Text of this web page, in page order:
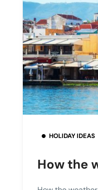
HOLIDAY IDEAS
How the